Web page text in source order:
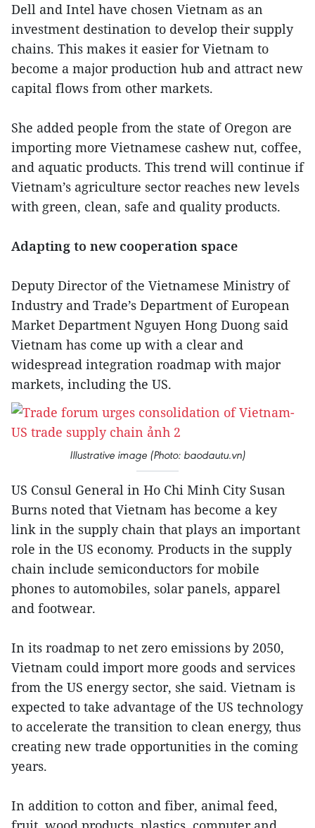
Dell and Intel have chosen Vietnam as an
investment destination to develop their supply
chains. This makes it easier for Vietnam to
become a major production hub and attract new
capital flows from other markets.
She added people from the state of Oregon are
importing more Vietnamese cashew nut, coffee,
and aquatic products. This trend will continue if
Vietnam’s agriculture sector reaches new levels
with green, clean, safe and quality products.
Adapting to new cooperation space
Deputy Director of the Vietnamese Ministry of
Industry and Trade’s Department of European
Market Department Nguyen Hong Duong said
Vietnam has come up with a clear and
widespread integration roadmap with major
markets, including the US.
Illustrative image (Photo: baodautu.vn)
US Consul General in Ho Chi Minh City Susan
Burns noted that Vietnam has become a key
link in the supply chain that plays an important
role in the US economy. Products in the supply
chain include semiconductors for mobile
phones to automobiles, solar panels, apparel
and footwear.
In its roadmap to net zero emissions by 2050,
Vietnam could import more goods and services
from the US energy sector, she said. Vietnam is
expected to take advantage of the US technology
to accelerate the transition to clean energy, thus
creating new trade opportunities in the coming
years.
In addition to cotton and fiber, animal feed,